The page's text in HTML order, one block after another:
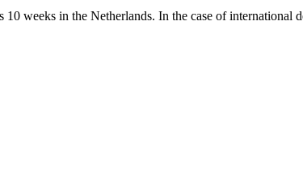
weeks in the Netherlands. In the case of international